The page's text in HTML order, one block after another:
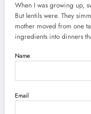
When I was growing up,
But lentils were. They
mother moved from one
ingredients into dinners
Name
Email